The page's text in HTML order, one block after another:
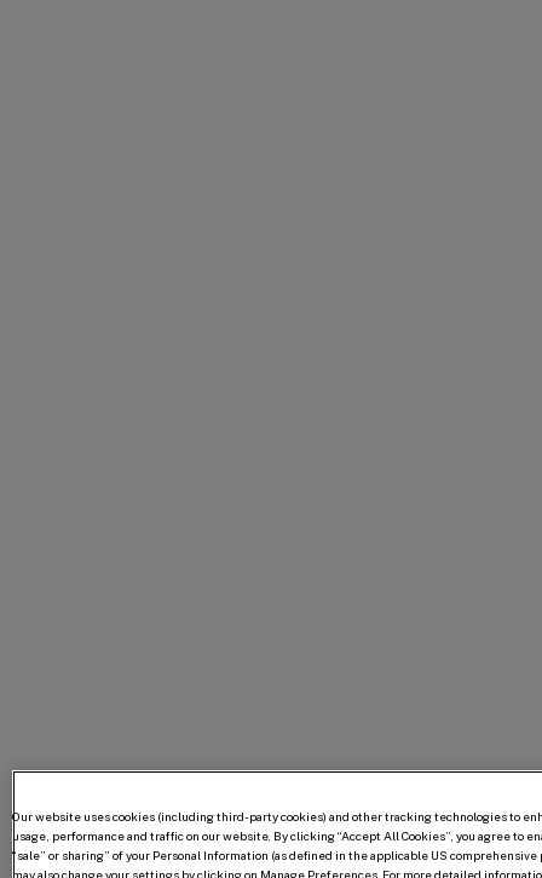
Our website uses cookies (including third-party cookies) and other tracking technologies to
usage, performance and traffic on our website. By clicking “Accept All Cookies”, you agree
“sale” or sharing” of your Personal Information (as defined in the applicable US
may also change your settings by clicking on Manage Preferences. For more detailed